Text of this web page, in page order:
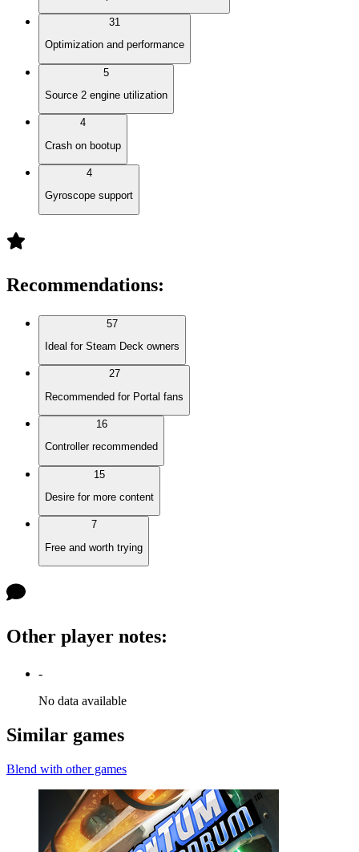
31
Optimization and performance
5
Source 2 engine utilization
4
Crash on bootup
4
Gyroscope support
Recommendations:
57
Ideal for Steam Deck owners
27
Recommended for Portal fans
16
Controller recommended
15
Desire for more content
7
Free and worth trying
Other player notes:
-
No data available
Similar games
Blend with other games